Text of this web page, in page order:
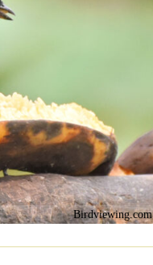
Birdviewing.com